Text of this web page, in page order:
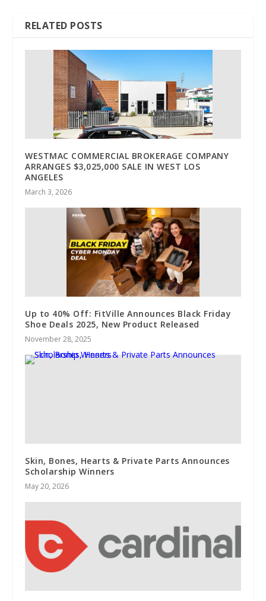
RELATED POSTS
WESTMAC COMMERCIAL BROKERAGE COMPANY
ARRANGES $3,025,000 SALE IN WEST LOS
ANGELES
March 3, 2026
Up to 40% Off: FitVille Announces Black Friday
Shoe Deals 2025, New Product Released
November 28, 2025
Skin, Bones, Hearts & Private Parts Announces
Scholarship Winners
May 20, 2026